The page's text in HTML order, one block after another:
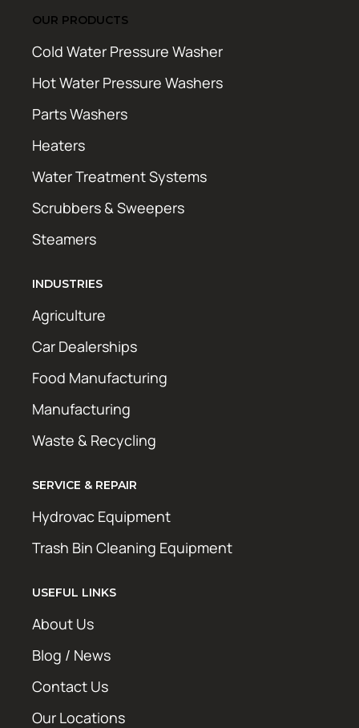
OUR PRODUCTS
Cold Water Pressure Washer
Hot Water Pressure Washers
Parts Washers
Heaters
Water Treatment Systems
Scrubbers & Sweepers
Steamers
INDUSTRIES
Agriculture
Car Dealerships
Food Manufacturing
Manufacturing
Waste & Recycling
SERVICE & REPAIR
Hydrovac Equipment
Trash Bin Cleaning Equipment
USEFUL LINKS
About Us
Blog / News
Contact Us
Our Locations